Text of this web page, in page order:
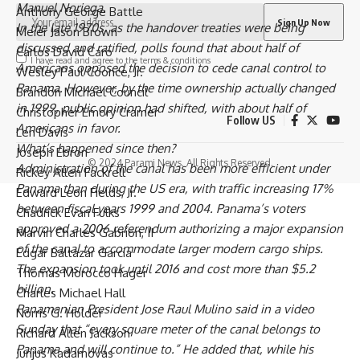
Manuel Noriega.
In the late 1970s, as the handover treaties were being
discussed and ratified, polls found that about half of
Americans opposed the decision to cede canal control to
Panama. However, by the time ownership actually changed
in 1999, public opinion had shifted, with about half of
Americans in favor.
What’s happened since then?
Administration of the canal has been more efficient under
Panama than during the US era, with traffic increasing 17%
between fiscal years 1999 and 2004. Panama’s voters
approved a 2006 referendum authorizing a major expansion
of the canal to accommodate larger modern cargo ships.
The expansion took until 2016 and cost more than $5.2
billion.
Panamanian PresidentJose Raul Mulinosaid in a video
Sunday that “every square meter of the canal belongs to
Panama and will continue to.” He added that, while his
Anthony George Battle
Meier Jason Brown
Carlos David Caro
Wesley Paul Coonce, Jr.
Brandon Michael Council
Christopher Emory Cramer
Len Davis
Joseph Ebron
Rickey Allen Fackrell
Edward Leon Fields, Jr.
Chadrick Evan Fulks
Marvin Charles Gabrion, II
Edgar Baltazar Garcia
Thomas Morocco Hager
Charles Michael Hall
Norris G. Holder
Richard Allen Jackson
Jurijus Kadamovas
I have read and agree to the terms & conditions
Follow US
© 2024 Parami News. All Rights Reserved.